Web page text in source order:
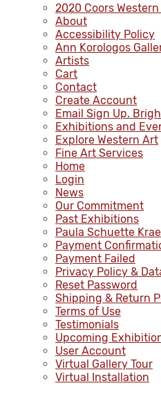
2020 Coors
About
Accessibility Policy
Ann Korologos
Artists
Cart
Contact
Create Account
Email Sign Up.
Exhibitions and
Explore Western Art
Fine Art Services
Home
Login
News
Our Commitment
Past Exhibitions
Paula Schuette
Payment
Payment Failed
Privacy Policy &
Reset Password
Shipping & Return
Terms of Use
Testimonials
Upcoming
User Account
Virtual Gallery Tour
Virtual Installation